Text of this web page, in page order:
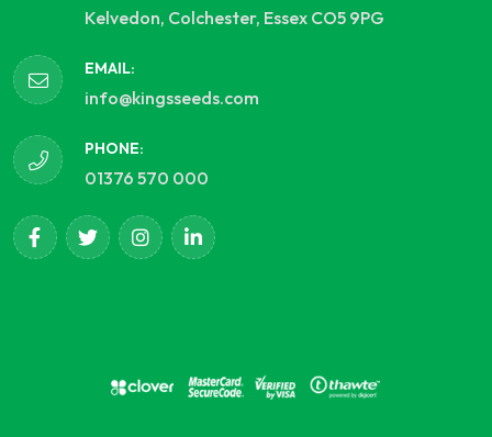
Kelvedon, Colchester, Essex CO5 9PG
EMAIL:
info@kingsseeds.com
PHONE:
01376 570 000